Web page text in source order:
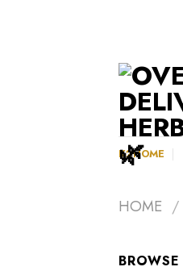
K2HOME
HOME /
BROWSE